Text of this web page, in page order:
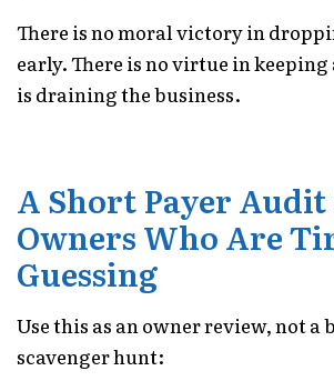
There is no moral victory in
early. There is no virtue in
is draining the business.
A Short Payer
Owners Who Are
Guessing
Use this as an owner review, not
scavenger hunt: